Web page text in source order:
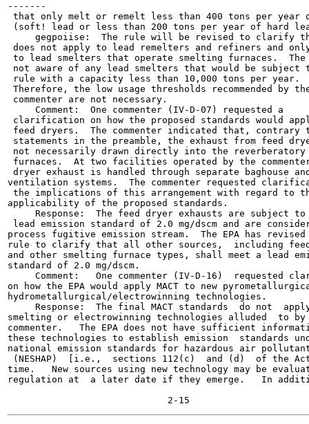
-------
that only melt or remelt less than 400 tons per year
(soft! lead or less than 200 tons per year of hard
gegpoiise:  The rule will be revised to clarify
does not apply to lead remelters and refiners and
to lead smelters that operate smelting furnaces.  The
not aware of any lead smelters that would be
rule with a capacity less than 10,000 tons per year.
Therefore, the low usage thresholds recommended by
commenter are not necessary.
     Comment:  One commenter (IV-D-07) requested a
clarification on how the proposed standards would
feed dryers.  The commenter indicated that, contrary
statements in the preamble, the exhaust from feed
not necessarily drawn directly into the reverberatory
furnaces.  At two facilities operated by the
dryer exhaust is handled through separate baghouse
ventilation systems.  The commenter requested
the implications of this arrangement with regard to
applicability of the proposed standards.
Response:  The feed dryer exhausts are subject to
lead emission standard of 2.0 mg/dscm and are
process fugitive emission stream.  The EPA has
rule to clarify that all other sources,  including
and other smelting furnace types, shall meet a lead
standard of 2.0 mg/dscm.
Comment:   One commenter (IV-D-16)  requested
on how the EPA would apply MACT to new
hydrometallurgical/electrowinning technologies.
Response:  The final MACT standards  do not
smelting or electrowinning technologies alluded  to by
commenter.   The EPA does not have sufficient
these technologies to establish emission  standards
national emission standards for hazardous air
(NESHAP)  [i.e.,  sections 112(c)  and (d)  of the
time.   New sources using new technology may be
regulation at  a later date if they emerge.   In